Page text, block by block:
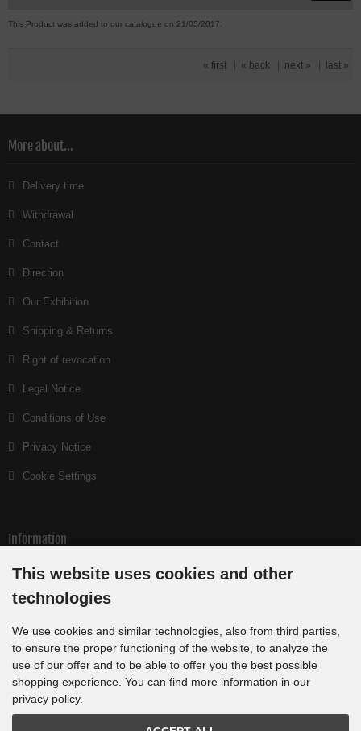
This Product was added to our catalogue on 21/05/2017.
« first | « back | next » | last »
More about...
Delivery time
Withdrawal
Contact
Direction
Our Exhibition
Shipping & Returns
Right of revocation
Legal Notice
Conditions of Use
Privacy Notice
Cookie Settings
Information
Index
Sitemap
Weather Cam Munich
Payment methods
This website uses cookies and other
technologies
We use cookies and similar technologies, also from third parties,
to ensure the proper functioning of the website, to analyze the
use of our offer and to be able to offer you the best possible
shopping experience. You can find more information in our
privacy policy.